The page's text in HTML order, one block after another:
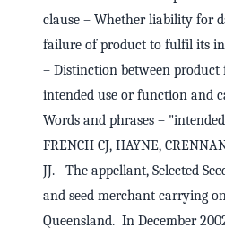
clause – Whether liability for
failure of product to fulfil its
– Distinction between
intended use or function and
Words and phrases –
FRENCH CJ, HAYNE,
JJ. The appellant, Selected
and seed merchant carrying
Queensland. In December